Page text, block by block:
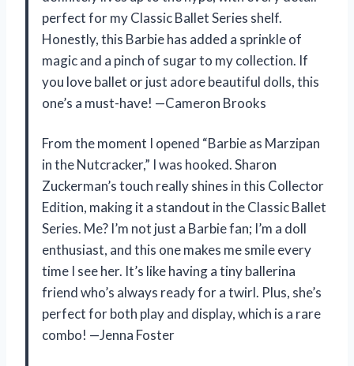
perfect for my Classic Ballet Series shelf.
Honestly, this Barbie has added a sprinkle of
magic and a pinch of sugar to my collection. If
you love ballet or just adore beautiful dolls, this
one’s a must-have! —Cameron Brooks
From the moment I opened “Barbie as Marzipan
in the Nutcracker,” I was hooked. Sharon
Zuckerman’s touch really shines in this Collector
Edition, making it a standout in the Classic Ballet
Series. Me? I’m not just a Barbie fan; I’m a doll
enthusiast, and this one makes me smile every
time I see her. It’s like having a tiny ballerina
friend who’s always ready for a twirl. Plus, she’s
perfect for both play and display, which is a rare
combo! —Jenna Foster